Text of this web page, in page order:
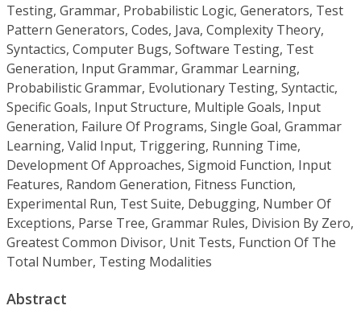
Testing, Grammar, Probabilistic Logic, Generators, Test
Pattern Generators, Codes, Java, Complexity Theory,
Syntactics, Computer Bugs, Software Testing, Test
Generation, Input Grammar, Grammar Learning,
Probabilistic Grammar, Evolutionary Testing, Syntactic,
Specific Goals, Input Structure, Multiple Goals, Input
Generation, Failure Of Programs, Single Goal, Grammar
Learning, Valid Input, Triggering, Running Time,
Development Of Approaches, Sigmoid Function, Input
Features, Random Generation, Fitness Function,
Experimental Run, Test Suite, Debugging, Number Of
Exceptions, Parse Tree, Grammar Rules, Division By Zero,
Greatest Common Divisor, Unit Tests, Function Of The
Total Number, Testing Modalities
Abstract